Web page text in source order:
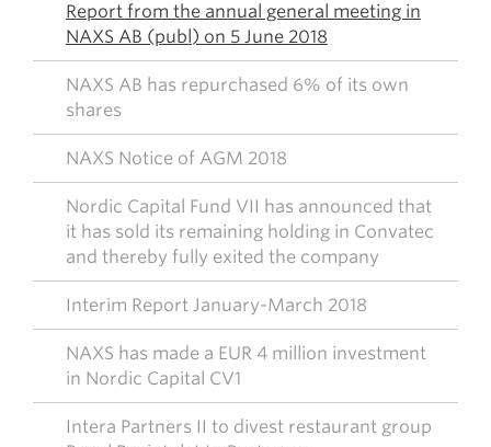
Report from the annual general meeting in
NAXS AB (publ) on 5 June 2018
NAXS AB has repurchased 6% of its own
shares
NAXS Notice of AGM 2018
Nordic Capital Fund VII has announced that
it has sold its remaining holding in Convatec
and thereby fully exited the company
Interim Report January-March 2018
NAXS has made a EUR 4 million investment
in Nordic Capital CV1
Intera Partners II to divest restaurant group